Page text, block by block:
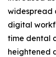
widespread
digital
time dental
heightened